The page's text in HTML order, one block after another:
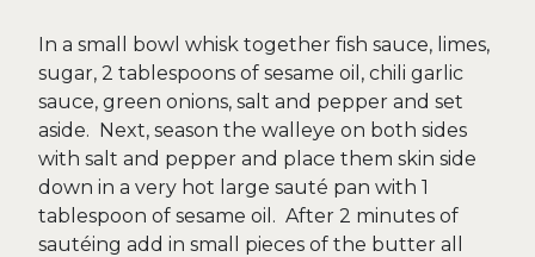
In a small bowl whisk together fish sauce, limes,
sugar, 2 tablespoons of sesame oil, chili garlic
sauce, green onions, salt and pepper and set
aside. Next, season the walleye on both sides
with salt and pepper and place them skin side
down in a very hot large sauté pan with 1
tablespoon of sesame oil. After 2 minutes of
sautéing add in small pieces of the butter all